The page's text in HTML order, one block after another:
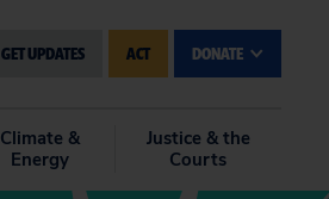
GET UPDATES ACT DONATE
Climate &
Energy
Justice & the
Courts